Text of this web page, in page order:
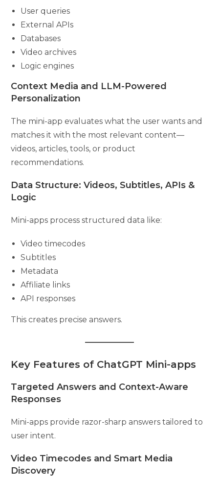
User queries
External APIs
Databases
Video archives
Logic engines
Context Media and LLM-Powered
Personalization
The mini-app evaluates what the user wants and
matches it with the most relevant content—
videos, articles, tools, or product
recommendations.
Data Structure: Videos, Subtitles, APIs &
Logic
Mini-apps process structured data like:
Video timecodes
Subtitles
Metadata
Affiliate links
API responses
This creates precise answers.
Key Features of ChatGPT Mini-apps
Targeted Answers and Context-Aware
Responses
Mini-apps provide razor-sharp answers tailored to
user intent.
Video Timecodes and Smart Media
Discovery